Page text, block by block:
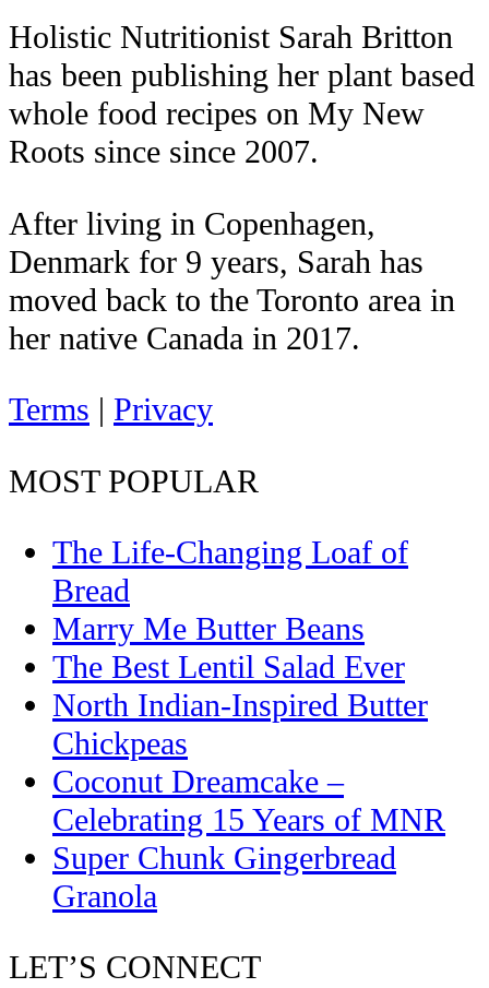
Holistic Nutritionist Sarah Britton
has been publishing her plant based
whole food recipes on My New
Roots since since 2007.
After living in Copenhagen,
Denmark for 9 years, Sarah has
moved back to the Toronto area in
her native Canada in 2017.
Terms | Privacy
MOST POPULAR
The Life-Changing Loaf of
Bread
Marry Me Butter Beans
The Best Lentil Salad Ever
North Indian-Inspired Butter
Chickpeas
Coconut Dreamcake –
Celebrating 15 Years of MNR
Super Chunk Gingerbread
Granola
LET’S CONNECT